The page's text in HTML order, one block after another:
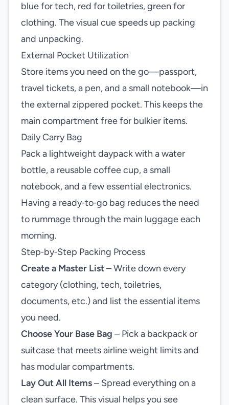
blue for tech, red for toiletries, green for
clothing. The visual cue speeds up packing
and unpacking.
External Pocket Utilization
Store items you need on the go—passport,
travel tickets, a pen, and a small notebook—in
the external zippered pocket. This keeps the
main compartment free for bulkier items.
Daily Carry Bag
Pack a lightweight daypack with a water
bottle, a reusable coffee cup, a small
notebook, and a few essential electronics.
Having a ready‑to‑go bag reduces the need
to rummage through the main luggage each
morning.
Step‑by‑Step Packing Process
Create a Master List– Write down every
category (clothing, tech, toiletries,
documents, etc.) and list the essential items
you need.
Choose Your Base Bag – Pick a backpack or
suitcase that meets airline weight limits and
has modular compartments.
Lay Out All Items– Spread everything on a
clean surface. This visual helps you see